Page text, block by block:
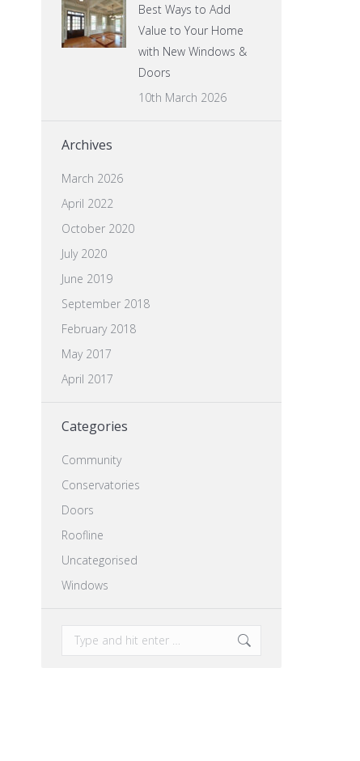
Best Ways to Add
Value to Your Home
with New Windows &
Doors
10th March 2026
Archives
March 2026
April 2022
October 2020
July 2020
June 2019
September 2018
February 2018
May 2017
April 2017
Categories
Community
Conservatories
Doors
Roofline
Uncategorised
Windows
Search: